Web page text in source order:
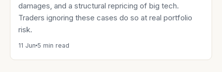
damages, and a structural repricing of big tech.
Traders ignoring these cases do so at real portfolio
risk.
11 Jun 5 min read